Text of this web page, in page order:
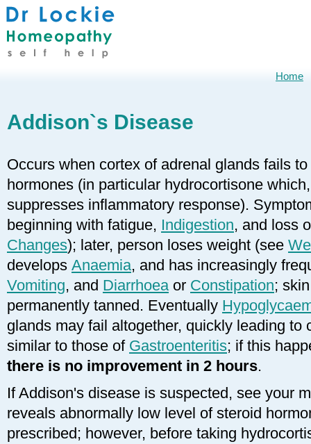
Addison`s Disease
Occurs when cortex of adrenal glands fails
hormones (in particular hydrocortisone
suppresses inflammatory response).
beginning with fatigue, Indigestion, and loss
Changes); later, person loses weight (see
develops Anaemia, and has increasingly
Vomiting, and Diarrhoeaor Constipation;
permanently tanned. Eventually
glands may fail altogether, quickly leading to
similar to those of Gastroenteritis; if this
there is no improvement in 2 hours.
If Addison's disease is suspected, see your
reveals abnormally low level of steroid
prescribed; however, before taking
Home